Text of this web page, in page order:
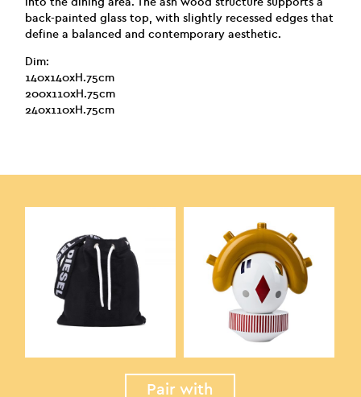
back-painted glass top, with slightly recessed edges that
define a balanced and contemporary aesthetic.
Dim:
140x140xH.75cm
200x110xH.75cm
240x110xH.75cm
Pair with